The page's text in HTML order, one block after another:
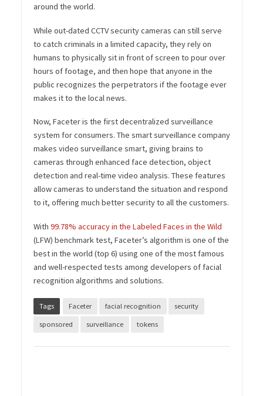
around the world.
While out-dated CCTV security cameras can still serve
to catch criminals in a limited capacity, they rely on
humans to physically sit in front of screen to pour over
hours of footage, and then hope that anyone in the
public recognizes the perpetrators if the footage ever
makes it to the local news.
Now, Faceter is the first decentralized surveillance
system for consumers. The smart surveillance company
makes video surveillance smart, giving brains to
cameras through enhanced face detection, object
detection and real-time video analysis. These features
allow cameras to understand the situation and respond
to it, offering much better security to all the customers.
With 99.78% accuracy in the Labeled Faces in the Wild
(LFW) benchmark test, Faceter’s algorithm is one of the
best in the world (top 6) using one of the most famous
and well-respected tests among developers of facial
recognition algorithms and solutions.
Tags Faceter facial recognition security
sponsored surveillance tokens